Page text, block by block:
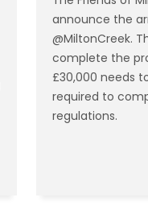
announce the
@MiltonCreek.
complete the
£30,000 needs
required to
regulations.